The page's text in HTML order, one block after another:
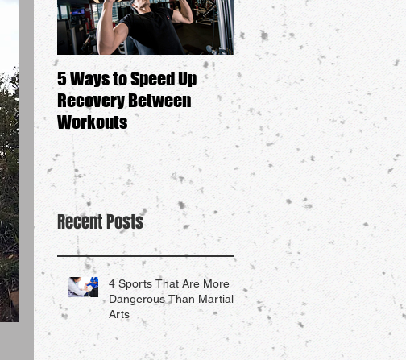
5 Ways to Speed Up
Recovery Between
Workouts
Is Self-Defense Anti-
Feminist?
Recent Posts
4 Sports That Are More
Dangerous Than Martial
Arts